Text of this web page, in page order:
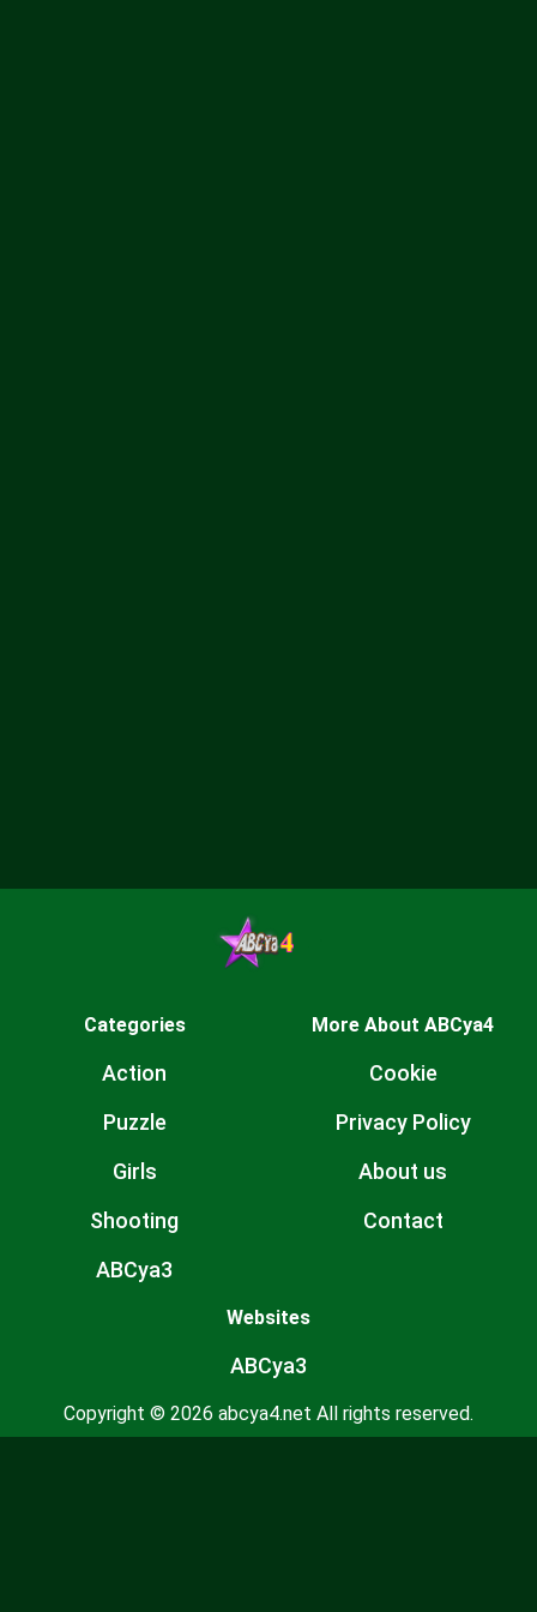
Categories
Action
Puzzle
Girls
Shooting
ABCya3
More About ABCya4
Cookie
Privacy Policy
About us
Contact
Websites
ABCya3
Copyright © 2026 abcya4.net All rights reserved.